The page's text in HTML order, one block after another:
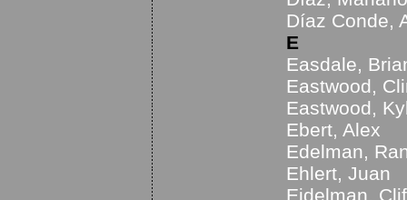
Díaz Conde,
E
Easdale,
Eastwood,
Eastwood,
Ebert, Alex
Edelman,
Ehlert, Juan
Eidelman,